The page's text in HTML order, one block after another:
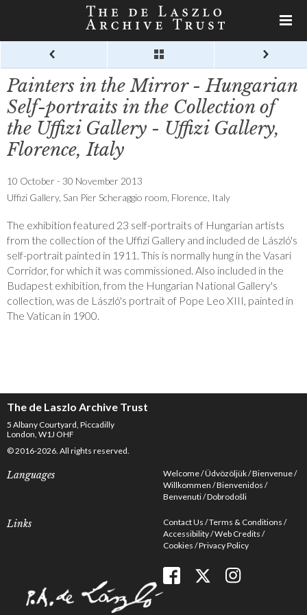
Painters in the Mirror - Hungarian
Self-portraits in the Collection of
the Uffizi Gallery - Uffizi Gallery,
Florence, Italy
10 October - 30 November 2013
Uffizi Gallery, San Pier Scheraggio room, Florence, Italy
The exhibition featured 23 self-portraits of Hungarian artists
from the collection of the Uffizi Gallery and included de László's
self-portrait painted in 1911. This is normally hung in the Vasari
Corridor, for which it was commissioned. Also included in the
Budapest exhibition, from the Hungarian National Gallery's
collection, was de László's portrait of Pope Leo XIII, painted in
The Vatican in 1900.
The de Laszlo Archive Trust
5 Albany Courtyard, Piccadilly
London, W1J OHF
© 2016-2026. All rights reserved.
Languages Welcome Üdvözöljük Bienvenue
Willkommen Bienvenidos
Benvenuti Dobrodošli
Links Contact Us Terms & Conditions
Accessibility Web Credits
Cookies Privacy Policy